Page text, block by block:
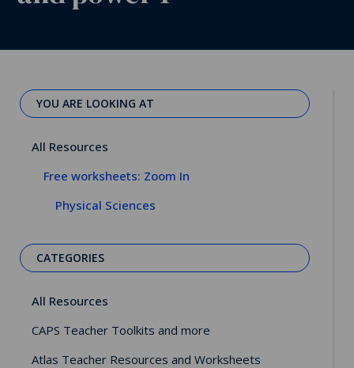
YOU ARE LOOKING AT
All Resources
Free worksheets: Zoom In
Physical Sciences
CATEGORIES
All Resources
CAPS Teacher Toolkits and more
Atlas Teacher Resources and Worksheets